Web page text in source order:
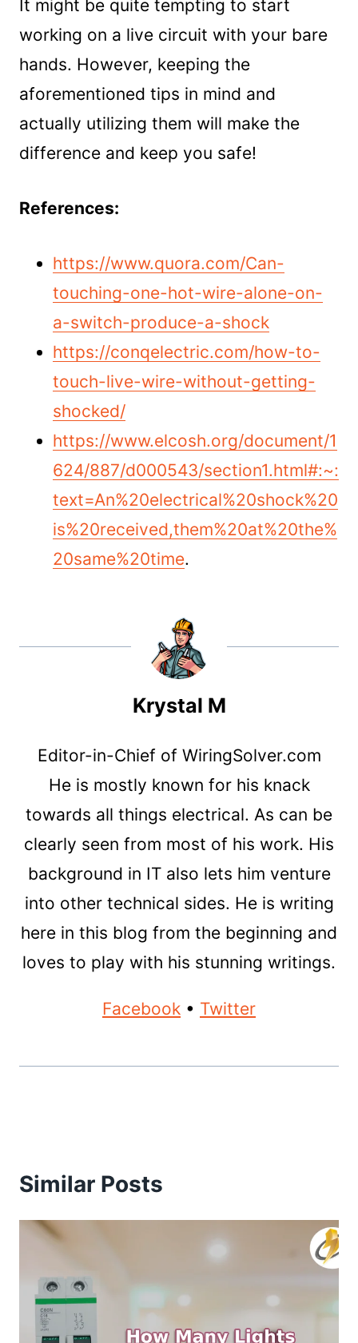
It might be quite tempting to start
working on a live circuit with your bare
hands. However, keeping the
aforementioned tips in mind and
actually utilizing them will make the
difference and keep you safe!
References:
https://www.quora.com/Can-
touching-one-hot-wire-alone-on-
a-switch-produce-a-shock
https://conqelectric.com/how-to-
touch-live-wire-without-getting-
shocked/
https://www.elcosh.org/document/1
624/887/d000543/section1.html#:~:
text=An%20electrical%20shock%20
is%20received,them%20at%20the%
20same%20time.
Krystal M
Editor-in-Chief of WiringSolver.com
He is mostly known for his knack
towards all things electrical. As can be
clearly seen from most of his work. His
background in IT also lets him venture
into other technical sides. He is writing
here in this blog from the beginning and
loves to play with his stunning writings.
Facebook • Twitter
Similar Posts